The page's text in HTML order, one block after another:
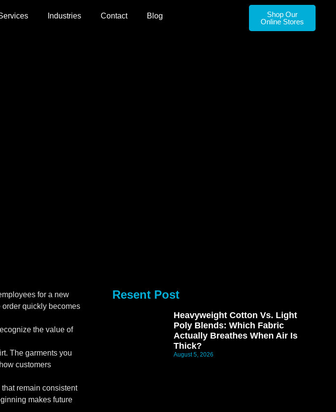
Industries Contact Blog
Shop Our
Online Stores
for a new
order quickly becomes
the value of
The garments you
customers
remain consistent
makes future
Resent Post
Heavyweight Cotton Vs. Light
Poly Blends: Which Fabric
Actually Breathes When Air Is
Thick?
August 5, 2026